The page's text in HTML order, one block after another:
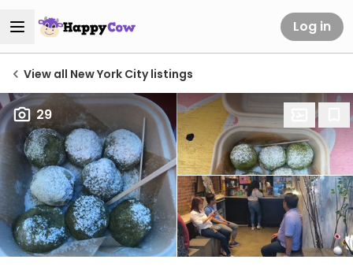
Log in
View all New York City listings
29